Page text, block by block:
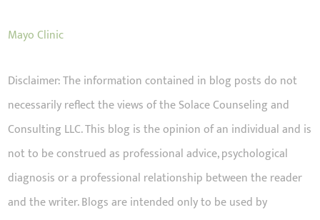
Mayo Clinic
Disclaimer: The information contained in blog posts do not
necessarily reflect the views of the Solace Counseling and
Consulting LLC. This blog is the opinion of an individual and is
not to be construed as professional advice, psychological
diagnosis or a professional relationship between the reader
and the writer. Blogs are intended only to be used by